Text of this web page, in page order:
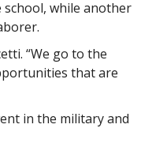
school, while another
“We go to the
that are
in the military and